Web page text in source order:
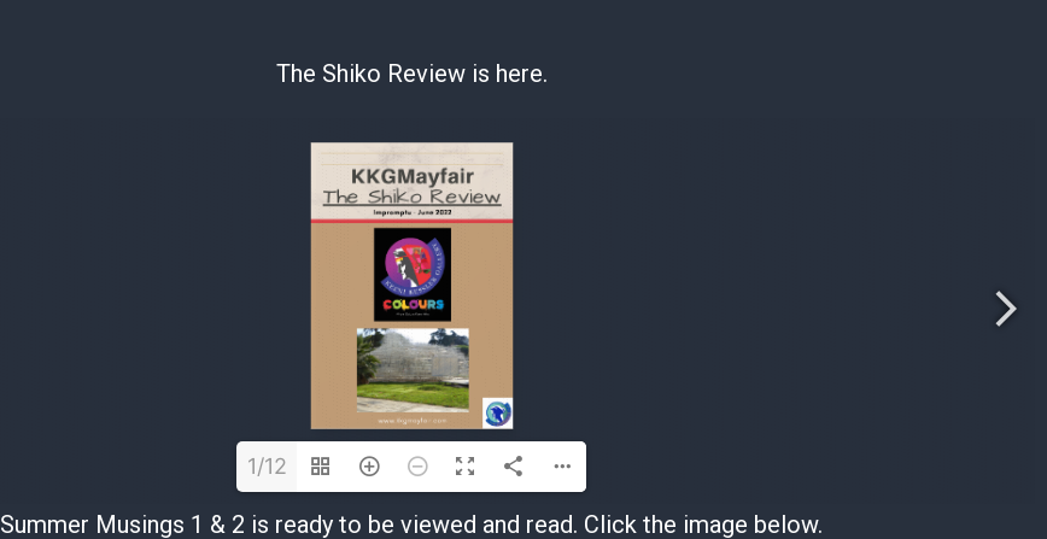
The Shiko Review is here.
1/12
Summer Musings 1 & 2 is ready to be viewed and read. Click the image below.